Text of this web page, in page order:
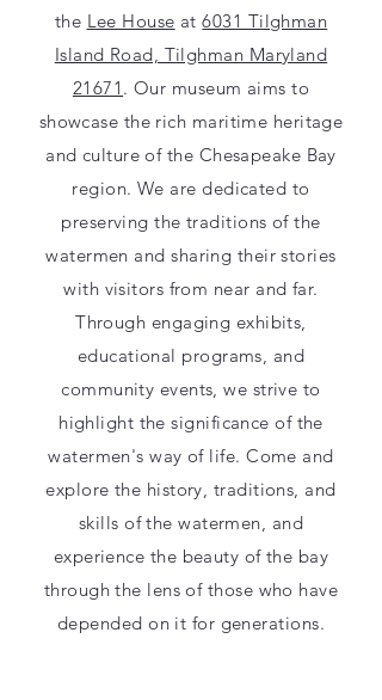
the Lee House at6031 Tilghman
Island Road, Tilghman Maryland
21671 . Our museum aims to
showcase the rich maritime heritage
and culture of the Chesapeake Bay
region. We are dedicated to
preserving the traditions of the
watermen and sharing their stories
with visitors from near and far.
Through engaging exhibits,
educational programs, and
community events, we strive to
highlight the significance of the
watermen's way of life. Come and
explore the history, traditions, and
skills of the watermen, and
experience the beauty of the bay
through the lens of those who have
depended on it for generations.